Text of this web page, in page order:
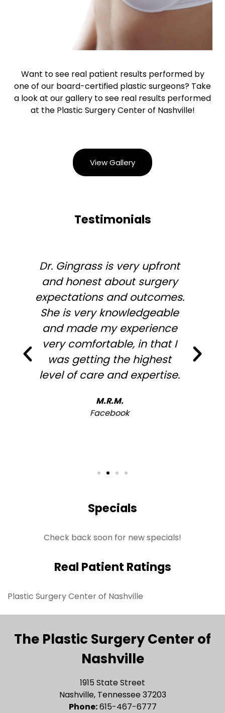
Want to see real patient results performed by
one of our board-certified plastic surgeons? Take
a look at our gallery to see real results performed
at the Plastic Surgery Center of Nashville!
View Gallery
Testimonials
Dr. Gingrass is very upfront
and honest about surgery
expectations and outcomes.
She is very knowledgeable
and made my experience
very comfortable, in that I
was getting the highest
level of care and expertise.
M.R.M.
Facebook
Specials
Check back soon for new specials!
Real Patient Ratings
Plastic Surgery Center of Nashville
The Plastic Surgery Center of
Nashville
1915 State Street
Nashville, Tennessee 37203
Phone:615-467-6777